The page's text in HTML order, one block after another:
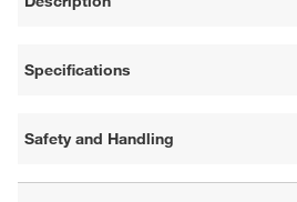
Specifications
Safety and Handling